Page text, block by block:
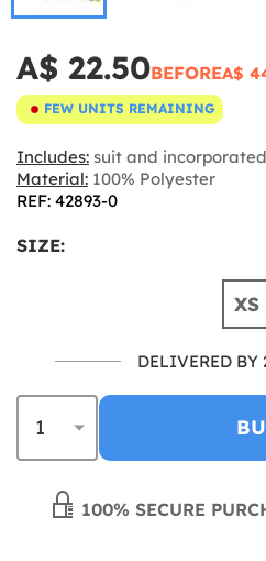
A$ 22.50BEFOREA$
FEW UNITS REMAINING
Includes: suit and
Material: 100% Polyester
REF: 42893-0
SIZE:
XS
DELIVERED BY
100% SECURE